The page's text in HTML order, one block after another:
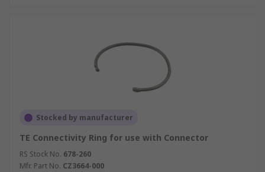
Stocked by manufacturer
TE Connectivity Ring for use with Connector
RS Stock No. 678-260
Mfr. Part No. CZ3664-000